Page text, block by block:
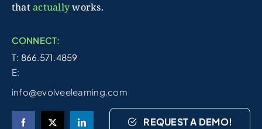
thatactuallyworks.
CONNECT:
T: 866.571.4859
E:
info@evolveelearning.com
REQUEST A DEMO!